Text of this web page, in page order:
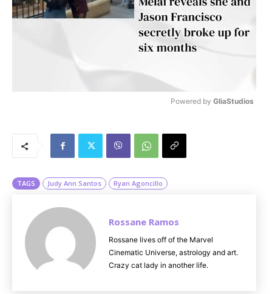
Powered by GliaStudios
TAGS Judy Ann Santos Ryan Agoncillo
Rossane Ramos
Rossane lives off of the Marvel
Cinematic Universe, astrology and art.
Crazy cat lady in another life.